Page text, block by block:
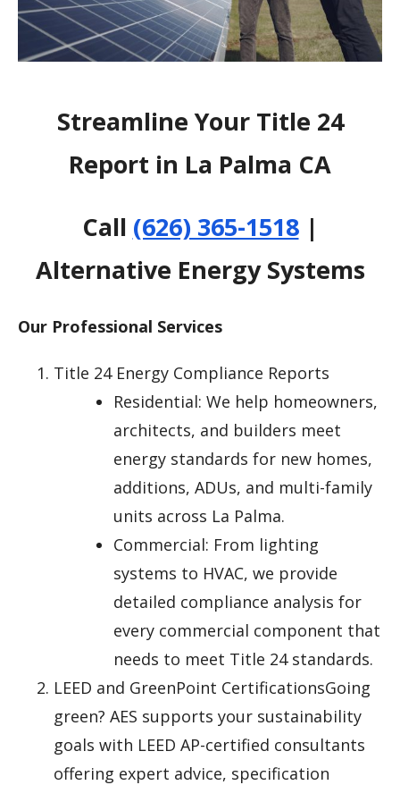
Streamline Your Title 24
Report in La Palma CA
Call (626) 365-1518|
Alternative Energy Systems
Our Professional Services
Title 24 Energy Compliance Reports
Residential: We help homeowners,
architects, and builders meet
energy standards for new homes,
additions, ADUs, and multi-family
units across La Palma.
Commercial: From lighting
systems to HVAC, we provide
detailed compliance analysis for
every commercial component that
needs to meet Title 24 standards.
LEED and GreenPoint CertificationsGoing
green? AES supports your sustainability
goals with LEED AP-certified consultants
offering expert advice, specification